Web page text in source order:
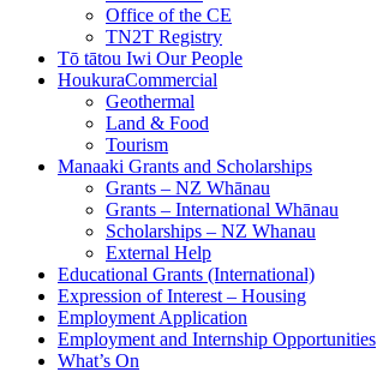
Office of the CE
TN2T Registry
Tō tātou Iwi Our People
HoukuraCommercial
Geothermal
Land & Food
Tourism
Manaaki Grants and Scholarships
Grants – NZ Whānau
Grants – International Whānau
Scholarships – NZ Whanau
External Help
Educational Grants (International)
Expression of Interest – Housing
Employment Application
Employment and Internship Opportunities
What’s On